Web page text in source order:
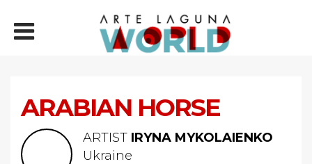
ARABIAN HORSE
ARTIST IRYNA MYKOLAIENKO
Ukraine